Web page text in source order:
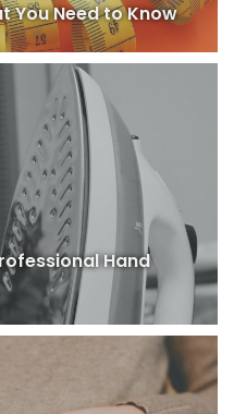
You Need to Know
Hand